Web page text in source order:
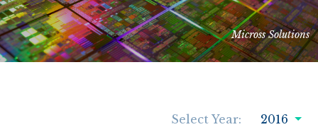
Micross Solutions
Select Year: 2016